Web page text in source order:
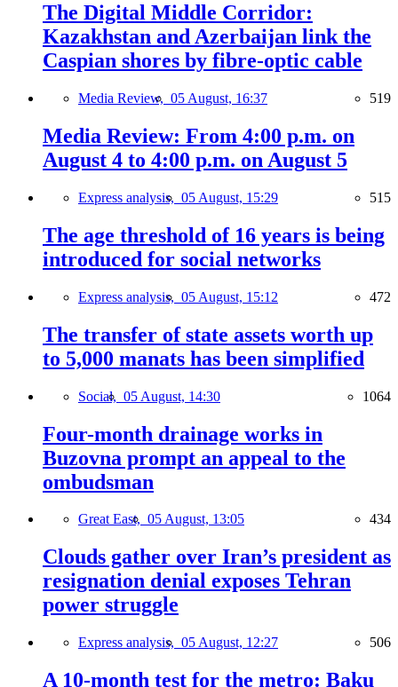
The Digital Middle Corridor:
Kazakhstan and Azerbaijan link the
Caspian shores by fibre-optic cable
Media Review, 05 August, 16:37 519
Media Review: From 4:00 p.m. on
August 4 to 4:00 p.m. on August 5
Express analysis, 05 August, 15:29 515
The age threshold of 16 years is being
introduced for social networks
Express analysis, 05 August, 15:12 472
The transfer of state assets worth up
to 5,000 manats has been simplified
Social, 05 August, 14:30 1064
Four-month drainage works in
Buzovna prompt an appeal to the
ombudsman
Great East, 05 August, 13:05 434
Clouds gather over Iran’s president as
resignation denial exposes Tehran
power struggle
Express analysis, 05 August, 12:27 506
A 10-month test for the metro: Baku